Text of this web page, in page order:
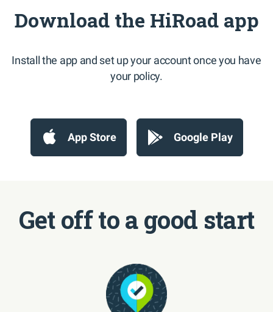
Download the HiRoad app
Install the app and set up your account once you have
your policy.
App Store Google Play
Get off to a good start